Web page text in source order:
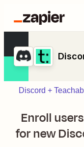
Discord +
Enroll
for new